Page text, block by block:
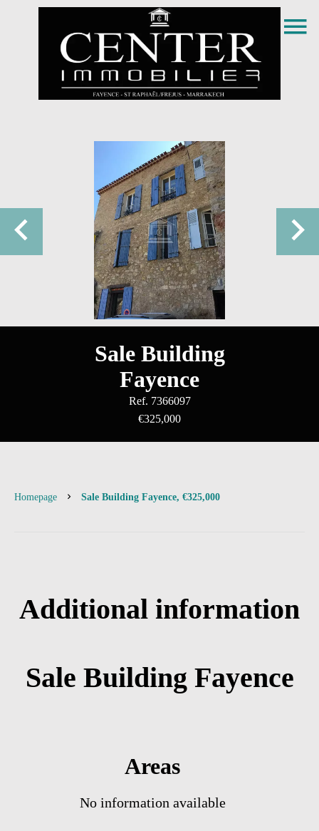
Sale Building
Fayence
Ref. 7366097
€325,000
Homepage Sale Building Fayence, €325,000
Additional information
Sale Building Fayence
Areas
No information available